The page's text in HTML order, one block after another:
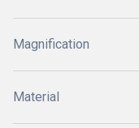
Magnification
Material